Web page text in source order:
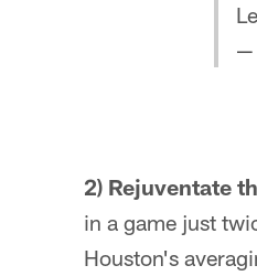
—
2) Rejuventate
in a game just
Houston's